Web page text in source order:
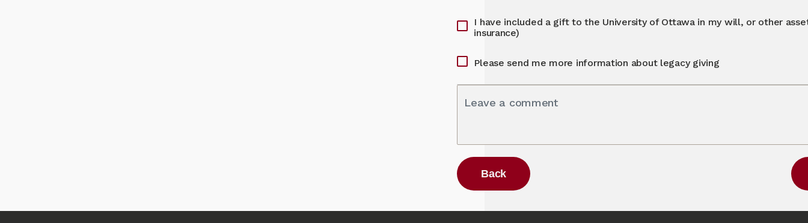
I have included a gift to the University of Ottawa in my will, or other
insurance)
Please send me more information about legacy giving
Leave a comment
Back